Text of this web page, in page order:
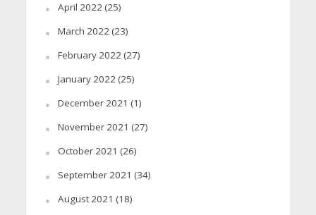
April 2022(25)
March 2022(23)
February 2022(27)
January 2022(25)
December 2021 (1)
November 2021 (27)
October 2021 (26)
September 2021 (34)
August 2021 (18)